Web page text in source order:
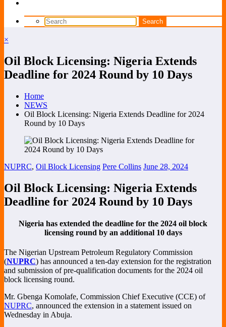
×
Oil Block Licensing: Nigeria Extends
Deadline for 2024 Round by 10 Days
Home
NEWS
Oil Block Licensing: Nigeria Extends Deadline for 2024
Round by 10 Days
NUPRC, Oil Block Licensing Pere Collins June 28, 2024
Oil Block Licensing: Nigeria Extends
Deadline for 2024 Round by 10 Days
Nigeria has extended the deadline for the 2024 oil block
licensing round by an additional 10 days
The Nigerian Upstream Petroleum Regulatory Commission
(NUPRC) has announced a ten-day extension for the registration
and submission of pre-qualification documents for the 2024 oil
block licensing round.
Mr. Gbenga Komolafe, Commission Chief Executive (CCE) of
NUPRC, announced the extension in a statement issued on
Wednesday in Abuja.